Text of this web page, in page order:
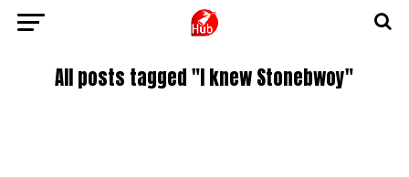
All posts tagged "I knew Stonebwoy"